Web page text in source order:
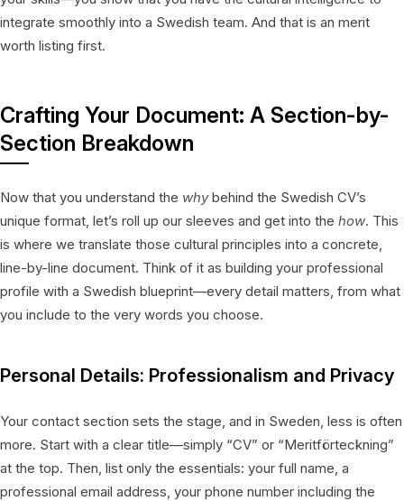
integrate smoothly into a Swedish team. And that is an merit
worth listing first.
Crafting Your Document: A Section-by-
Section Breakdown
Now that you understand the whybehind the Swedish CV’s
unique format, let’s roll up our sleeves and get into the how. This
is where we translate those cultural principles into a concrete,
line-by-line document. Think of it as building your professional
profile with a Swedish blueprint—every detail matters, from what
you include to the very words you choose.
Personal Details: Professionalism and Privacy
Your contact section sets the stage, and in Sweden, less is often
more. Start with a clear title—simply “CV” or “Meritförteckning”
at the top. Then, list only the essentials: your full name, a
professional email address, your phone number including the